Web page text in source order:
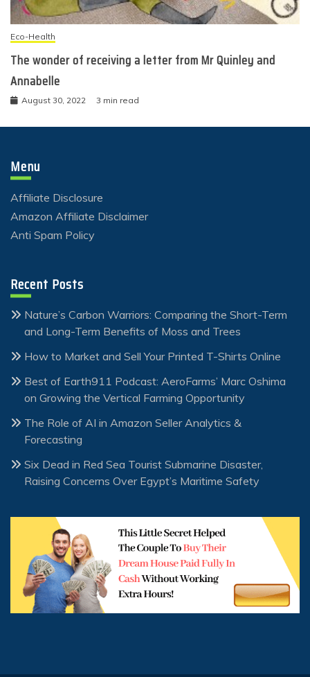
Eco-Health
The wonder of receiving a letter from Mr Quinley and
Annabelle
August 30, 2022 3 min read
Menu
Affiliate Disclosure
Amazon Affiliate Disclaimer
Anti Spam Policy
Recent Posts
Nature’s Carbon Warriors: Comparing the Short-Term
and Long-Term Benefits of Moss and Trees
How to Market and Sell Your Printed T-Shirts Online
Best of Earth911 Podcast: AeroFarms’ Marc Oshima
on Growing the Vertical Farming Opportunity
The Role of AI in Amazon Seller Analytics &
Forecasting
Six Dead in Red Sea Tourist Submarine Disaster,
Raising Concerns Over Egypt’s Maritime Safety